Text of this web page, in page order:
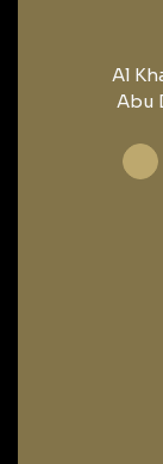
Al
Abu